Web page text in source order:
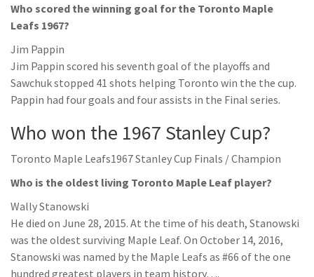
Who scored the winning goal for the Toronto Maple
Leafs 1967?
Jim Pappin
Jim Pappin scored his seventh goal of the playoffs and
Sawchuk stopped 41 shots helping Toronto win the the cup.
Pappin had four goals and four assists in the Final series.
Who won the 1967 Stanley Cup?
Toronto Maple Leafs1967 Stanley Cup Finals / Champion
Who is the oldest living Toronto Maple Leaf player?
Wally Stanowski
He died on June 28, 2015. At the time of his death, Stanowski
was the oldest surviving Maple Leaf. On October 14, 2016,
Stanowski was named by the Maple Leafs as #66 of the one
hundred greatest players in team history….